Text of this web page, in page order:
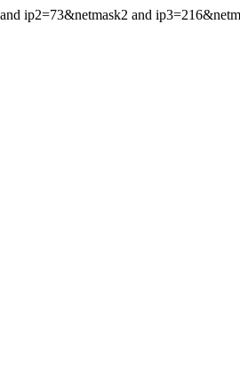
ip2=73&netmask2 and